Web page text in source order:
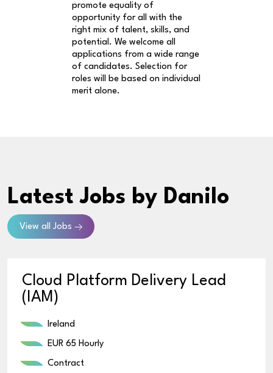
promote equality of
opportunity for all with the
right mix of talent, skills, and
potential. We welcome all
applications from a wide range
of candidates. Selection for
roles will be based on individual
merit alone.
Latest Jobs by Danilo
View all Jobs
Cloud Platform Delivery Lead
(IAM)
Ireland
EUR 65 Hourly
Contract